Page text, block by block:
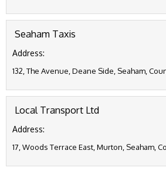
Seaham Taxis
Address:
132, The Avenue, Deane Side, Seaham,
Local Transport Ltd
Address:
17, Woods Terrace East, Murton, Seaham,